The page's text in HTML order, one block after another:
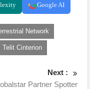
Google AI
Network
Telit Cinterion
Next :
Partner Spotter